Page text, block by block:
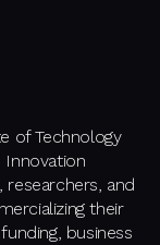
of Technology
Innovation
and
their
business